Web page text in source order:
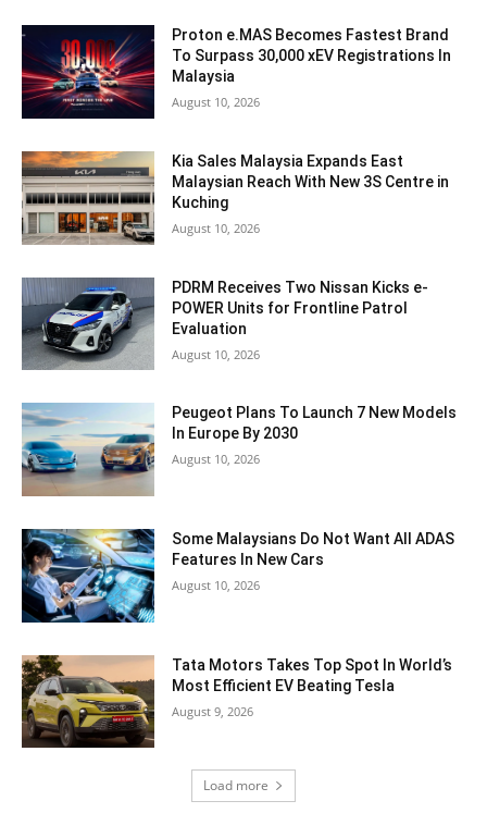
Proton e.MAS Becomes Fastest Brand
To Surpass 30,000 xEV Registrations In
Malaysia
August 10, 2026
Kia Sales Malaysia Expands East
Malaysian Reach With New 3S Centre in
Kuching
August 10, 2026
PDRM Receives Two Nissan Kicks e-
POWER Units for Frontline Patrol
Evaluation
August 10, 2026
Peugeot Plans To Launch 7 New Models
In Europe By 2030
August 10, 2026
Some Malaysians Do Not Want All ADAS
Features In New Cars
August 10, 2026
Tata Motors Takes Top Spot In World’s
Most Efficient EV Beating Tesla
August 9, 2026
Load more